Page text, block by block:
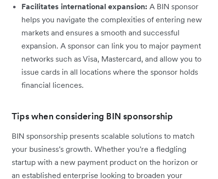
Facilitates international expansion: A BIN sponsor
helps you navigate the complexities of entering new
markets and ensures a smooth and successful
expansion. A sponsor can link you to major payment
networks such as Visa, Mastercard, and allow you to
issue cards in all locations where the sponsor holds
financial licences.
Tips when considering BIN sponsorship
BIN sponsorship presents scalable solutions to match
your business's growth. Whether you're a fledgling
startup with a new payment product on the horizon or
an established enterprise looking to broaden your